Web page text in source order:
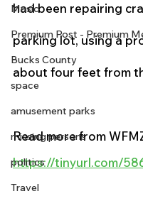
Music
Premium Post - Premium
Bucks County
space
amusement parks
missing persons
politics
Travel
had been repairing
parking lot, using a
about four feet from
Read more from
https://tinyurl.com/